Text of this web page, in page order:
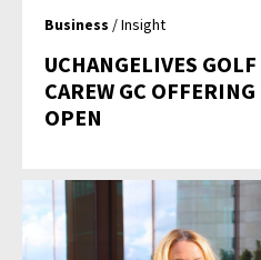
Business / Insight
UCHANGELIVES GOLF
CAREW GC
OPEN